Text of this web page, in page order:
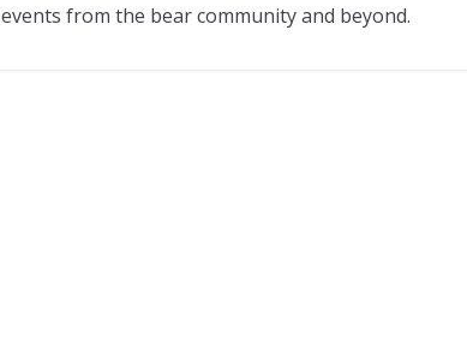
events from the bear community and beyond.